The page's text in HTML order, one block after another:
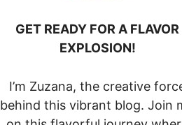
GET READY FOR A FLAVOR
EXPLOSION!
I’m Zuzana, the creative
behind this vibrant blog. Join